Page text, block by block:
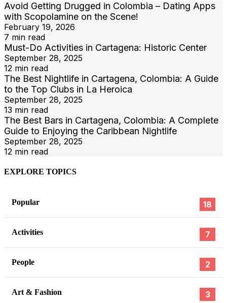
Avoid Getting Drugged in Colombia – Dating Apps
with Scopolamine on the Scene!
February 19, 2026
7 min read
Must-Do Activities in Cartagena: Historic Center
September 28, 2025
12 min read
The Best Nightlife in Cartagena, Colombia: A Guide
to the Top Clubs in La Heroica
September 28, 2025
13 min read
The Best Bars in Cartagena, Colombia: A Complete
Guide to Enjoying the Caribbean Nightlife
September 28, 2025
12 min read
EXPLORE TOPICS
Popular 18
Activities 7
People 2
Art & Fashion 3